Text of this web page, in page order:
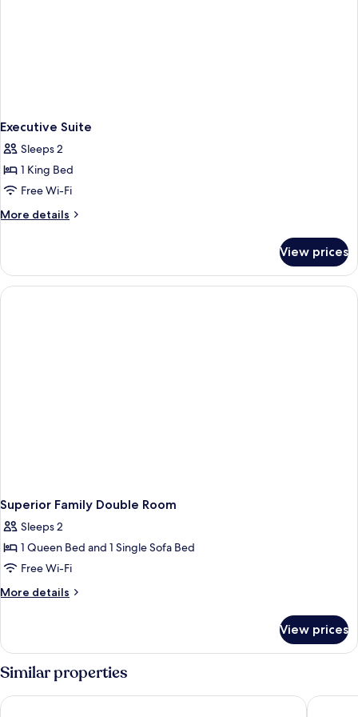
Executive Suite
Sleeps 2
1 King Bed
Free Wi-Fi
More details
More
Suite
View prices
Superior Family Double Room
Sleeps 2
1 Queen Bed and 1 Single Sofa Bed
Free Wi-Fi
More details
More
Family
Double
Room
View prices
Similar properties
Hilton Budapest